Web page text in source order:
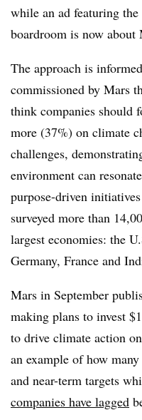
while an ad featuring
boardroom is now about
The approach is
commissioned by Mars
think companies should
more (37%) on climate
challenges,
environment can
purpose-driven
surveyed more than
largest economies: the
Germany, France and
Mars in September
making plans to invest
to drive climate action
an example of how
and near-term targets
companies have lagged